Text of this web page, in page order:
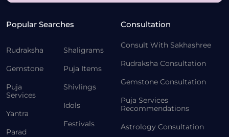
Popular Searches
Rudraksha
Gemstone
Puja
Services
Yantra
Parad
Shaligrams
Puja Items
Shivlings
Idols
Festivals
Consultation
Consult With Sakhashree
Rudraksha Consultation
Gemstone Consultation
Puja Services
Recommendations
Astrology Consultation